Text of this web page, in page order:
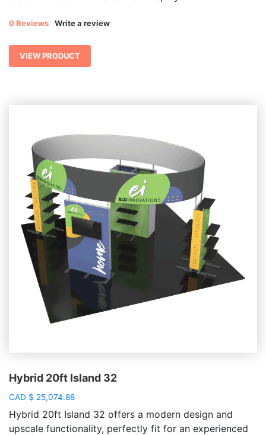
0 Reviews Write a review
VIEW PRODUCT
Hybrid 20ft Island 32
CAD $ 25,074.88
Hybrid 20ft Island 32 offers a modern design and
upscale functionality, perfectly fit for an experienced